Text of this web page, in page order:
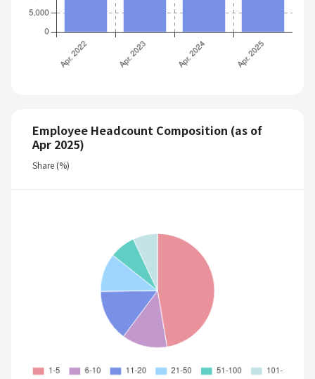
Employee Headcount Composition (as of
Apr 2025)
Share (%)